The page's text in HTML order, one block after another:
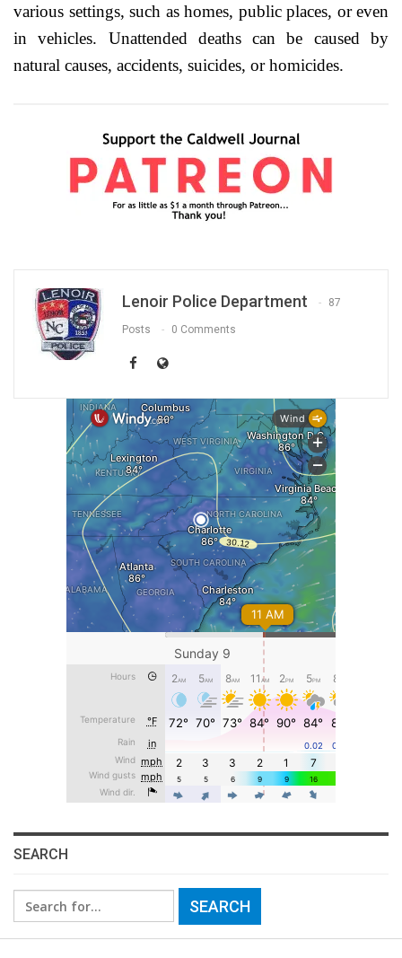
various settings, such as homes, public places, or even
in vehicles. Unattended deaths can be caused by
natural causes, accidents, suicides, or homicides.
Lenoir Police Department 87
Posts 0 Comments
SEARCH
Search
for: